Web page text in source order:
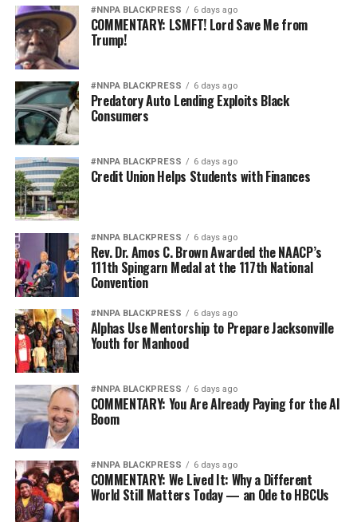
Follow him atYouTube.com/@emilamok1.
bpusa-syndication
Posts by bpusa-syndication
#NNPA BLACKPRESS 6 days ago
COMMENTARY: LSMFT! Lord Save Me from
Trump!
#NNPA BLACKPRESS 6 days ago
Predatory Auto Lending Exploits Black
Consumers
#NNPA BLACKPRESS 6 days ago
Credit Union Helps Students with Finances
#NNPA BLACKPRESS 6 days ago
Rev. Dr. Amos C. Brown Awarded the NAACP’s
111th Spingarn Medal at the 117th National
Convention
#NNPA BLACKPRESS 6 days ago
Alphas Use Mentorship to Prepare Jacksonville
Youth for Manhood
#NNPA BLACKPRESS 6 days ago
COMMENTARY: You Are Already Paying for the AI
Boom
#NNPA BLACKPRESS 6 days ago
COMMENTARY: We Lived It: Why a Different
World Still Matters Today — an Ode to HBCUs